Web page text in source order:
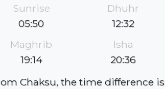
Sunrise
05:50
Dhuhr
12:32
Maghrib
19:14
Isha
20:36
Chaksu, the time difference is